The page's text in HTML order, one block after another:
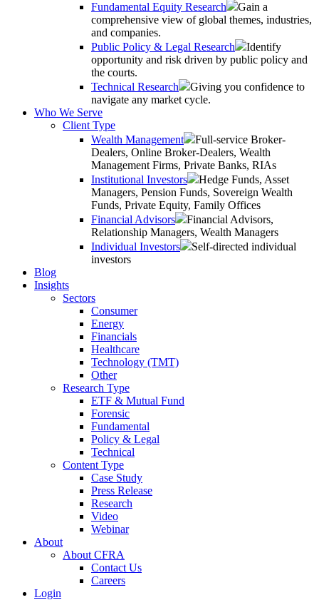
Fundamental Equity Research
Gain a
comprehensive view of global themes, industries,
and companies.
Public Policy & Legal Research
Identify
opportunity and risk driven by public policy and
the courts.
Technical Research
Giving you confidence to
navigate any market cycle.
Who We Serve
Client Type
Wealth Management
Full-service Broker-
Dealers, Online Broker-Dealers, Wealth
Management Firms, Private Banks, RIAs
Institutional Investors
Hedge Funds, Asset
Managers, Pension Funds, Sovereign Wealth
Funds, Private Equity, Family Offices
Financial Advisors
Financial Advisors,
Relationship Managers, Wealth Managers
Individual Investors
Self-directed individual
investors
Blog
Insights
Sectors
Consumer
Energy
Financials
Healthcare
Technology (TMT)
Other
Research Type
ETF & Mutual Fund
Forensic
Fundamental
Policy & Legal
Technical
Content Type
Case Study
Press Release
Research
Video
Webinar
About
About CFRA
Contact Us
Careers
Login